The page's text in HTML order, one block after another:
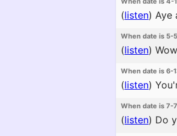
(listen) Aye
When date is 5-5
(listen)
When date is 6-
(listen)
When date is 7-7
(listen) Do